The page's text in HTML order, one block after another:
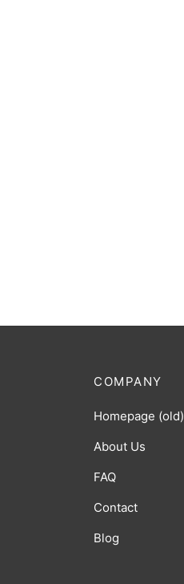
COMPANY
Homepage (old)
About Us
FAQ
Contact
Blog